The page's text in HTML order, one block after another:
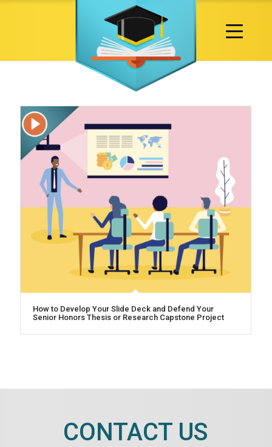
How to Develop Your Slide Deck and Defend Your
Senior Honors Thesis or Research Capstone Project
CONTACT US